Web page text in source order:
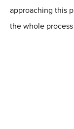
approaching this
the whole